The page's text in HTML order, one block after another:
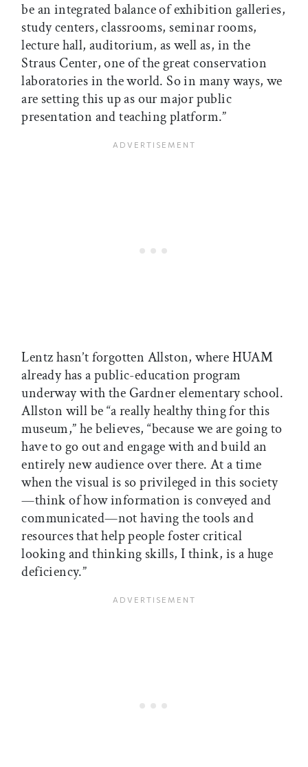
be an integrated balance of exhibition galleries,
study centers, classrooms, seminar rooms,
lecture hall, auditorium, as well as, in the
Straus Center, one of the great conservation
laboratories in the world. So in many ways, we
are setting this up as our major public
presentation and teaching platform.”
Lentz hasn’t forgotten Allston, where HUAM
already has a public-education program
underway with the Gardner elementary school.
Allston will be “a really healthy thing for this
museum,” he believes, “because we are going to
have to go out and engage with and build an
entirely new audience over there. At a time
when the visual is so privileged in this society
—think of how information is conveyed and
communicated—not having the tools and
resources that help people foster critical
looking and thinking skills, I think, is a huge
deficiency.”